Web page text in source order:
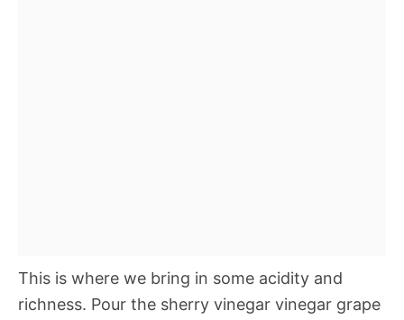
This is where we bring in some acidity and
richness. Pour the sherry vinegar vinegar grape